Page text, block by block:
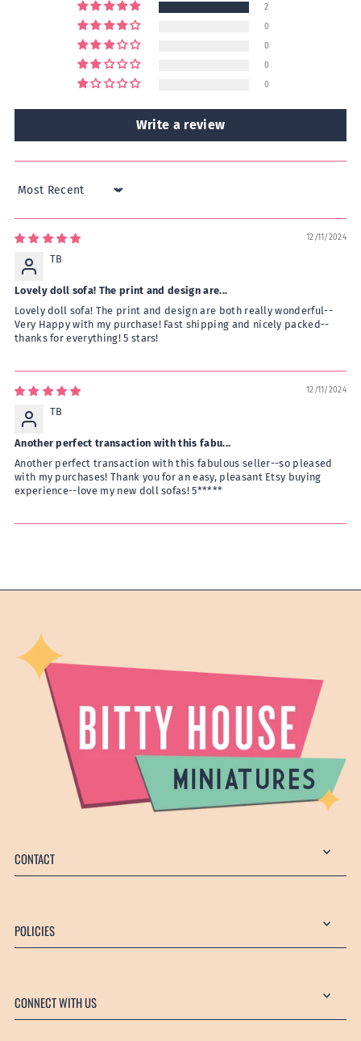
2
0
0
0
0
Write a review
Sort by
12/11/2024
TB
Lovely doll sofa! The print and design are...
Lovely doll sofa! The print and design are both really wonderful--
Very Happy with my purchase! Fast shipping and nicely packed--
thanks for everything! 5 stars!
12/11/2024
TB
Another perfect transaction with this fabu...
Another perfect transaction with this fabulous seller--so pleased
with my purchases! Thank you for an easy, pleasant Etsy buying
experience--love my new doll sofas! 5*****
CONTACT
POLICIES
CONNECT WITH US